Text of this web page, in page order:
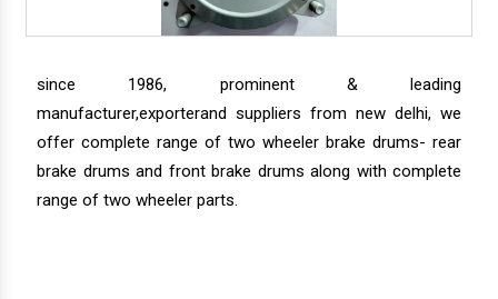
since 1986, prominent & leading
manufacturer,exporterand suppliers from new delhi, we
offer complete range of two wheeler brake drums- rear
brake drums and front brake drums along with complete
range of two wheeler parts.